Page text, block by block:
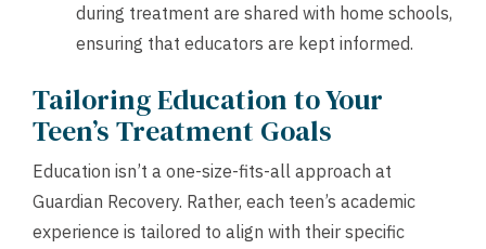
during treatment are shared with home schools,
ensuring that educators are kept informed.
Tailoring Education to Your
Teen’s Treatment Goals
Education isn’t a one-size-fits-all approach at
Guardian Recovery. Rather, each teen’s academic
experience is tailored to align with their specific